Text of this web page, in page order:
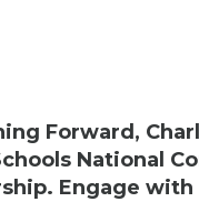
Forward,
National
Engage